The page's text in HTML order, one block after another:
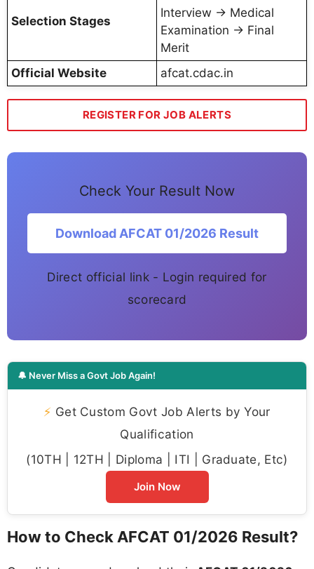
Selection Stages
Interview → Medical
Examination → Final
Merit
Official Website
afcat.cdac.in
REGISTER FOR JOB ALERTS
Check Your Result Now
Download AFCAT 01/2026 Result
Direct official link - Login required for
scorecard
🔔 Never Miss a Govt Job Again!
⚡ Get Custom Govt Job Alerts by Your
Qualification
(10TH | 12TH | Diploma | ITI | Graduate, Etc)
Join Now
How to Check AFCAT 01/2026 Result?